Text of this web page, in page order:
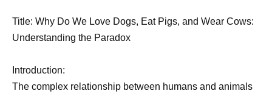
Title: Why Do We Love Dogs, Eat Pigs, and Wear Cows:
Understanding the Paradox
Introduction:
The complex relationship between humans and animals